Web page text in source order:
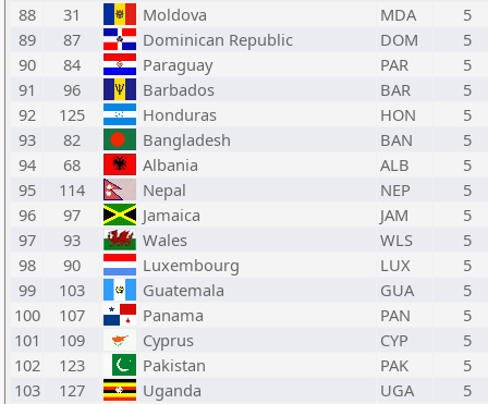
88
31 Moldova MDA
5
89
87 Dominican Republic DOM
5
90
84 Paraguay PAR
5
91
96 Barbados BAR
5
92
125 Honduras HON
5
93
82 Bangladesh BAN
5
94
68 Albania ALB
5
95
114 Nepal NEP
5
96
97 Jamaica JAM
5
97
93 Wales WLS
5
98
90 Luxembourg LUX
5
99
103 Guatemala GUA
5
100
107 Panama PAN
5
101
109 Cyprus CYP
5
102
123 Pakistan PAK
5
103
127 Uganda UGA 5